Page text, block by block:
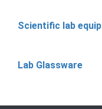
Scientific lab
Lab Glassware